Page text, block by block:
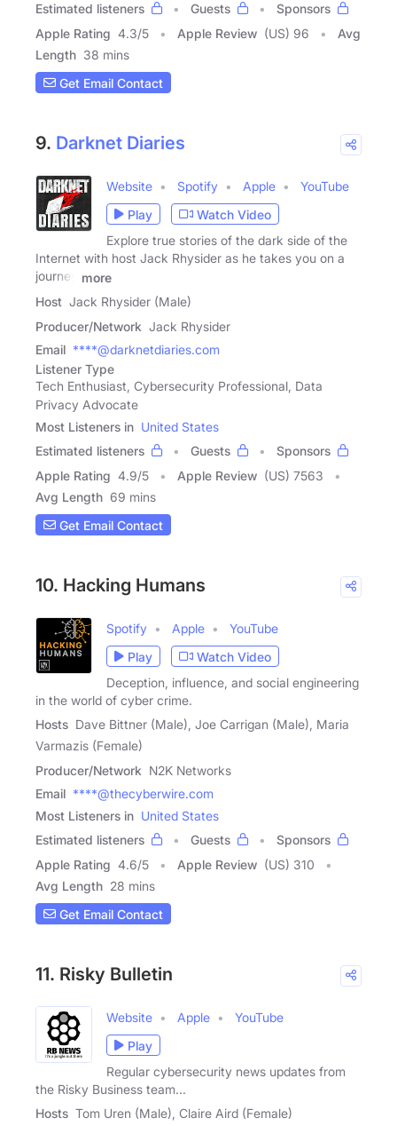
Estimated listeners
Guests
Sponsors
Apple Rating 4.3/5 Apple Review (US) 96
Avg
Length 38 mins
Get Email Contact
9. Darknet Diaries
Website Spotify Apple
YouTube
Play
Watch Video
Explore true stories of the dark side of the
Internet with host Jack Rhysider as he takes you on a
journey
more
Host Jack Rhysider (Male)
Producer/Network Jack Rhysider
Email ****@darknetdiaries.com
Listener Type
Tech Enthusiast, Cybersecurity Professional, Data
Privacy Advocate
Most Listeners in United States
Estimated listeners
Guests
Sponsors
Apple Rating 4.9/5 Apple Review (US) 7563
Avg Length 69 mins
Get Email Contact
10. Hacking Humans
Spotify Apple
YouTube
Play
Watch Video
Deception, influence, and social engineering
in the world of cyber crime.
Hosts Dave Bittner (Male), Joe Carrigan (Male), Maria
Varmazis (Female)
Producer/Network N2K Networks
Email ****@thecyberwire.com
Most Listeners in United States
Estimated listeners
Guests
Sponsors
Apple Rating 4.6/5 Apple Review (US) 310
Avg Length 28 mins
Get Email Contact
11. Risky Bulletin
Website Apple
YouTube
Play
Regular cybersecurity news updates from
the Risky Business team...
Hosts Tom Uren (Male), Claire Aird (Female)